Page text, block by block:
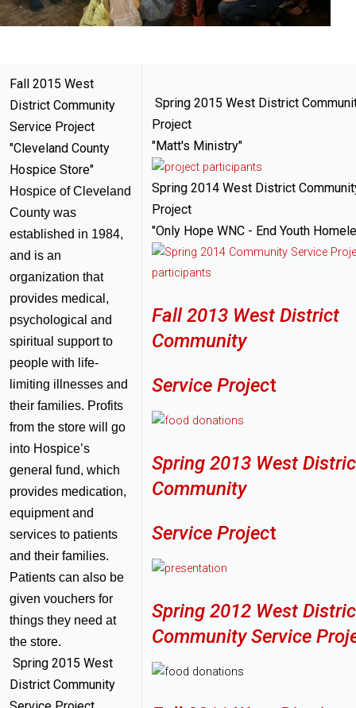
Fall 2015 West
District Community
Service Project
"Cleveland County
Hospice Store"
Hospice of Cleveland
County was
established in 1984,
and is an
organization that
provides medical,
psychological and
spiritual support to
people with life-
limiting illnesses and
their families. Profits
from the store will go
into Hospice’s
general fund, which
provides medication,
equipment and
services to patients
and their families.
Patients can also be
given vouchers for
things they need at
the store.
Spring 2015 West
District Community
Spring 2015 West District
Project
"Matt's Ministry"
Spring 2014 West District
Project
"Only Hope WNC - End Youth
Fall 2013 West District
Community
Service Project
Spring 2013 West
Community
Service Project
Spring 2012 West
Community Service